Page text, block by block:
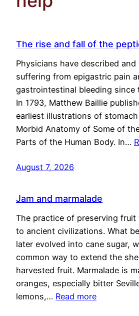
The rise and fall of the
Physicians have described
suffering from epigastric pain
gastrointestinal bleeding since
In 1793, Matthew Baillie
earliest illustrations of
Morbid Anatomy of Some of
Parts of the Human Body. In…
August 7, 2026
Jam and marmalade
The practice of preserving fruit
to ancient civilizations. What
later evolved into cane sugar,
common way to extend the
harvested fruit. Marmalade is
oranges, especially bitter
lemons,… Read more